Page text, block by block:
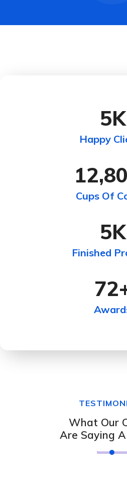
5K
Happy
Cups Of
5K
Finished
72
What Our
Are Saying